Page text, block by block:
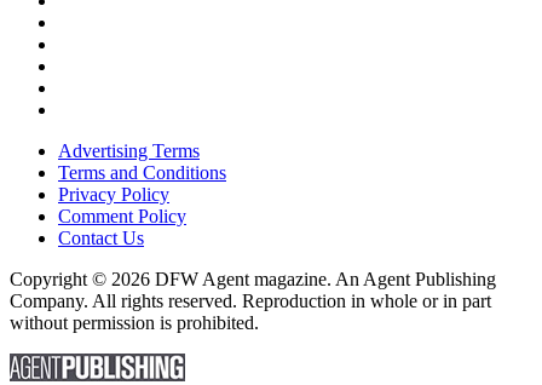
Advertising Terms
Terms and Conditions
Privacy Policy
Comment Policy
Contact Us
Copyright © 2026 DFW Agent magazine. An Agent Publishing
Company. All rights reserved. Reproduction in whole or in part
without permission is prohibited.